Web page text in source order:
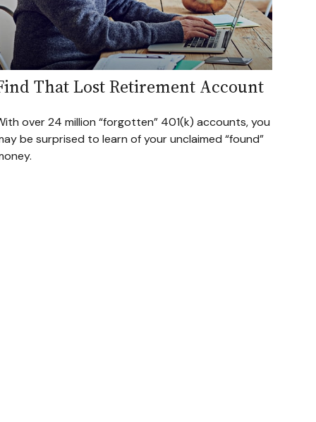
That Lost Retirement Account
over 24 million “forgotten” 401(k) accounts, you
be surprised to learn of your unclaimed “found”